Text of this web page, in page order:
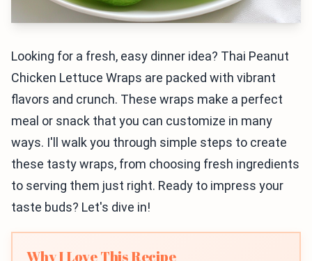
Looking for a fresh, easy dinner idea? Thai Peanut
Chicken Lettuce Wraps are packed with vibrant
flavors and crunch. These wraps make a perfect
meal or snack that you can customize in many
ways. I'll walk you through simple steps to create
these tasty wraps, from choosing fresh ingredients
to serving them just right. Ready to impress your
taste buds? Let's dive in!
Why I Love This Recipe